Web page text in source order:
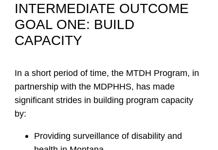
INTERMEDIATE OUTCOME
GOAL ONE: BUILD
CAPACITY
In a short period of time, the MTDH Program, in
partnership with the MDPHHS, has made
significant strides in building program capacity
by:
Providing surveillance of disability and